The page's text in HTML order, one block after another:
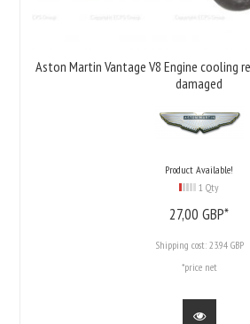
Aston Martin Vantage V8 Engine cooling
damaged
Product Available!
1 Qty
27,00 GBP*
Shipping cost: 23.94 GBP
*price net